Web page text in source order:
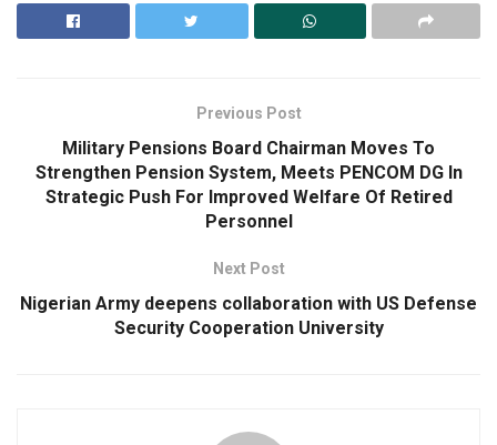
Previous Post
Military Pensions Board Chairman Moves To
Strengthen Pension System, Meets PENCOM DG In
Strategic Push For Improved Welfare Of Retired
Personnel
Next Post
Nigerian Army deepens collaboration with US Defense
Security Cooperation University